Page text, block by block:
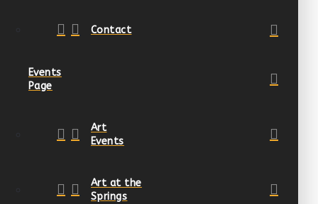
Contact
Events
Page
Art
Events
Art at the
Springs